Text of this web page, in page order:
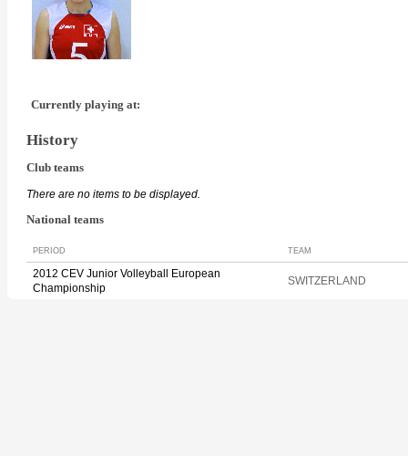
Currently playing at:
History
Club teams
There are no items to be displayed.
National teams
PERIOD TEAM
2012 CEV Junior Volleyball European
Championship
SWITZERLAND